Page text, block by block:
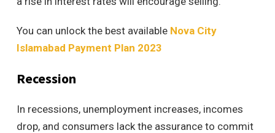
You can unlock the best available Nova City
Islamabad Payment Plan 2023
Recession
In recessions, unemployment increases, incomes
drop, and consumers lack the assurance to commit